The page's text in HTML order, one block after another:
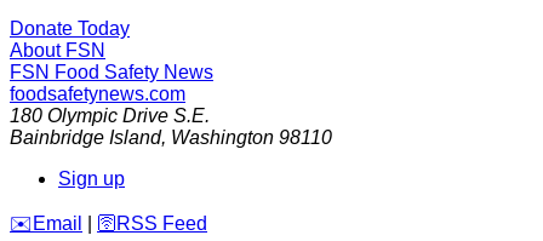
Donate Today
About FSN
FSN Food Safety News
foodsafetynews.com
180 Olympic Drive S.E.
Bainbridge Island, Washington 98110
Sign up
️✉️ Email 🛜 RSS Feed